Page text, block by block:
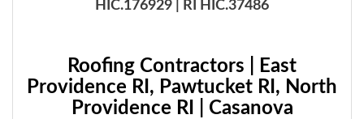
HIC.176929 | RI HIC.37486
Roofing Contractors | East
Providence RI, Pawtucket RI, North
Providence RI | Casanova